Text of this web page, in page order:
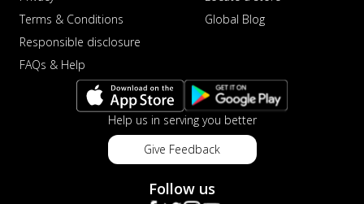
Terms & Conditions
Responsible disclosure
FAQs & Help
Global Blog
Help us in serving you better
Give Feedback
Follow us